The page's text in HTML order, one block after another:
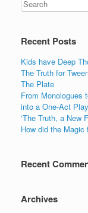
e
b
o
o
k
er
Recent Posts
Kids have Deep
The Truth for
The Plate
From Monologues
into a One-Act Play
‘The Truth, a New
How did the Magic
Recent
Archives